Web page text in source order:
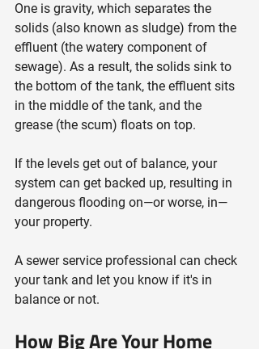
One is gravity, which separates the
solids (also known as sludge) from the
effluent (the watery component of
sewage). As a result, the solids sink to
the bottom of the tank, the effluent sits
in the middle of the tank, and the
grease (the scum) floats on top.
If the levels get out of balance, your
system can get backed up, resulting in
dangerous flooding on—or worse, in—
your property.
A sewer service professional can check
your tank and let you know if it's in
balance or not.
How Big Are Your Home